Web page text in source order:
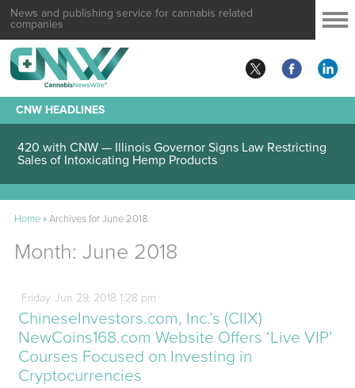
News and publishing service for cannabis related
companies
CNW HEADLINES
420 with CNW — Illinois Governor Signs Law Restricting
Sales of Intoxicating Hemp Products
Home»Archives for June 2018
Month: June 2018
Friday Jun 29, 2018 1:28 pm
ChineseInvestors.com, Inc.’s (CIIX)
NewCoins168.com Website Offers ‘Live VIP’
Courses Focused on Investing in
Cryptocurrencies